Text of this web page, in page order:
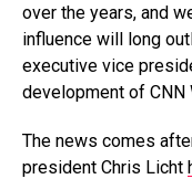
over the years, and
influence will long
executive vice
development of CNN
The news comes
president Chris Licht